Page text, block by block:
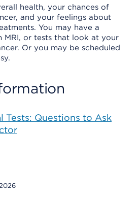
health, your chances of
and your feelings about
You may have a
MRI, or tests that look at your
Or you may be scheduled
Tests: Questions to Ask